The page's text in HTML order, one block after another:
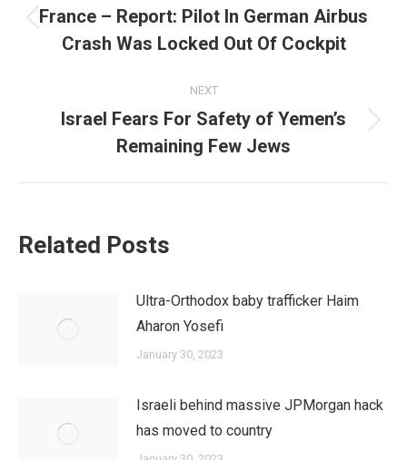
navigation
Previous
post:
France – Report: Pilot In German Airbus
Crash Was Locked Out Of Cockpit
NEXT
Next
post:
Israel Fears For Safety of Yemen’s
Remaining Few Jews
Related Posts
Ultra-Orthodox baby trafficker Haim
Aharon Yosefi
January 30, 2023
Israeli behind massive JPMorgan hack
has moved to country